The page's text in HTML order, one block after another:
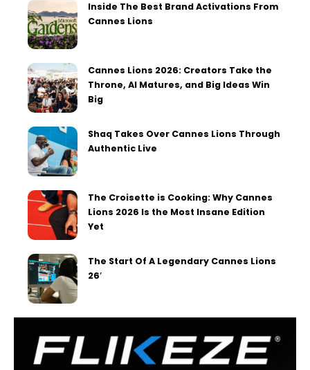
Inside The Best Brand Activations From
Cannes Lions
Cannes Lions 2026: Creators Take the
Throne, AI Matures, and Big Ideas Win
Big
Shaq Takes Over Cannes Lions Through
Authentic Live
The Croisette is Cooking: Why Cannes
Lions 2026 Is the Most Insane Edition
Yet
The Start Of A Legendary Cannes Lions
26′